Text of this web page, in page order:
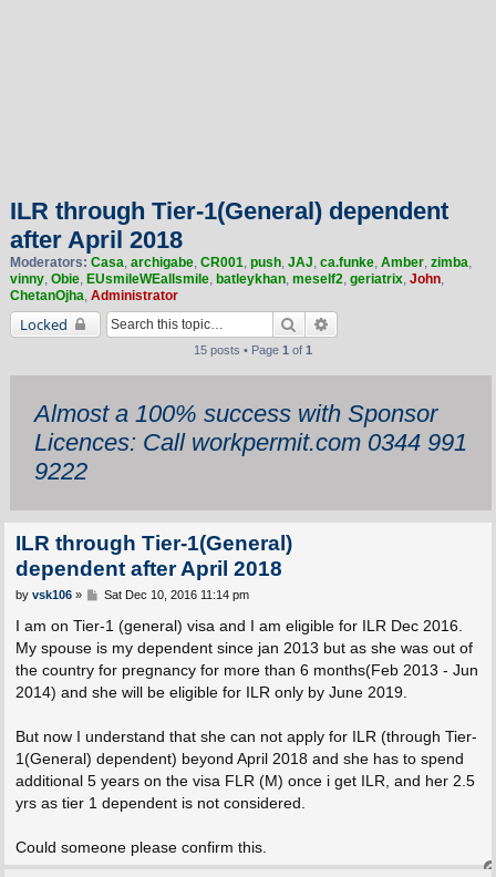
ILR through Tier-1(General) dependent
after April 2018
Moderators: Casa, archigabe, CR001, push, JAJ, ca.funke, Amber, zimba,
vinny, Obie, EUsmileWEallsmile, batleykhan, meself2, geriatrix, John,
ChetanOjha, Administrator
Locked Search
15 posts • Page 1 of 1
Almost a 100% success with Sponsor
Licences: Call workpermit.com 0344 991
9222
ILR through Tier-1(General)
dependent after April 2018
P
s
by vsk106» Sat Dec 10, 2016 11:14 pm
I am on Tier-1 (general) visa and I am eligible for ILR Dec 2016.
My spouse is my dependent since jan 2013 but as she was out of
the country for pregnancy for more than 6 months(Feb 2013 - Jun
2014) and she will be eligible for ILR only by June 2019.
But now I understand that she can not apply for ILR (through Tier-
1(General) dependent) beyond April 2018 and she has to spend
additional 5 years on the visa FLR (M) once i get ILR, and her 2.5
yrs as tier 1 dependent is not considered.
Could someone please confirm this.